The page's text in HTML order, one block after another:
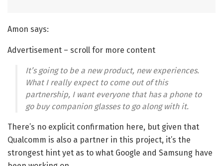
Amon says:
Advertisement – scroll for more content
It’s going to be a new product, new experiences.
What I really expect to come out of this
partnership, I want everyone that has a phone to
go buy companion glasses to go along with it.
There’s no explicit confirmation here, but given that
Qualcomm is also a partner in this project, it’s the
strongest hint yet as to what Google and Samsung have